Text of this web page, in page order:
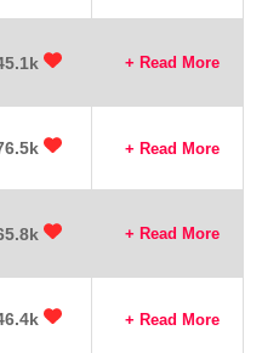
+ Read More
+ Read More
+ Read More
+ Read More